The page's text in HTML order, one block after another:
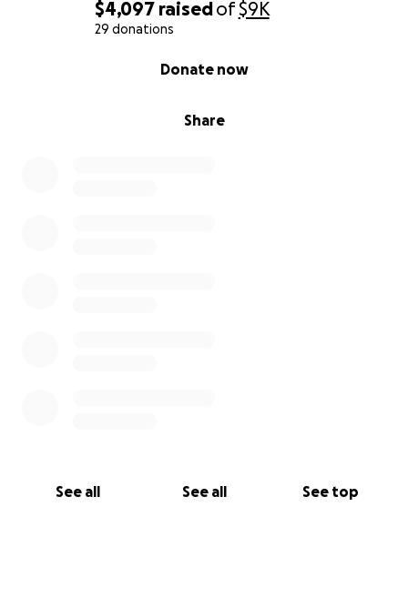
$4,097 raisedof$9K
29 donations
Share
Donate now
See all See all See top
Thank you for reading. Thank you for caring. Thank
gave everything, and deserved so much more.
With love and gratitude,